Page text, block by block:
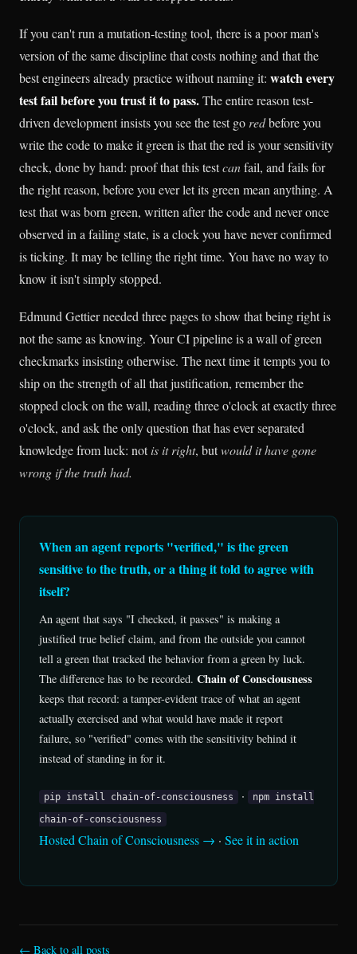
If you can't run a mutation-testing tool, there is a poor man's
version of the same discipline that costs nothing and that the
best engineers already practice without naming it: watch every
test fail before you trust it to pass.The entire reason test-
driven development insists you see the test go redbefore you
write the code to make it green is that the red is your sensitivity
check, done by hand: proof that this testcanfail, and fails for
the right reason, before you ever let its green mean anything. A
test that was born green, written after the code and never once
observed in a failing state, is a clock you have never confirmed
is ticking. It may be telling the right time. You have no way to
know it isn't simply stopped.
Edmund Gettier needed three pages to show that being right is
not the same as knowing. Your CI pipeline is a wall of green
checkmarks insisting otherwise. The next time it tempts you to
ship on the strength of all that justification, remember the
stopped clock on the wall, reading three o'clock at exactly three
o'clock, and ask the only question that has ever separated
knowledge from luck: notis it right, butwould it have gone
wrong if the truth had.
When an agent reports "verified," is the green
sensitive to the truth, or a thing it told to agree with
itself?
An agent that says "I checked, it passes" is making a
justified true belief claim, and from the outside you cannot
tell a green that tracked the behavior from a green by luck.
The difference has to be recorded. Chain of Consciousness
keeps that record: a tamper-evident trace of what an agent
actually exercised and what would have made it report
failure, so "verified" comes with the sensitivity behind it
instead of standing in for it.
pip install chain-of-consciousness ·
npm install
chain-of-consciousness
Hosted Chain of Consciousness → · See it in action
← Back to all posts